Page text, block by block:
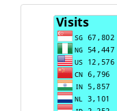
Visits